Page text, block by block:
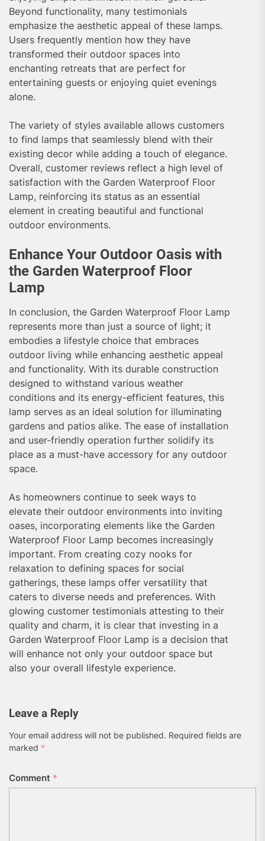
Beyond functionality, many testimonials
emphasize the aesthetic appeal of these lamps.
Users frequently mention how they have
transformed their outdoor spaces into
enchanting retreats that are perfect for
entertaining guests or enjoying quiet evenings
alone.
The variety of styles available allows customers
to find lamps that seamlessly blend with their
existing decor while adding a touch of elegance.
Overall, customer reviews reflect a high level of
satisfaction with the Garden Waterproof Floor
Lamp, reinforcing its status as an essential
element in creating beautiful and functional
outdoor environments.
Enhance Your Outdoor Oasis with
the Garden Waterproof Floor
Lamp
In conclusion, the Garden Waterproof Floor Lamp
represents more than just a source of light; it
embodies a lifestyle choice that embraces
outdoor living while enhancing aesthetic appeal
and functionality. With its durable construction
designed to withstand various weather
conditions and its energy-efficient features, this
lamp serves as an ideal solution for illuminating
gardens and patios alike. The ease of installation
and user-friendly operation further solidify its
place as a must-have accessory for any outdoor
space.
As homeowners continue to seek ways to
elevate their outdoor environments into inviting
oases, incorporating elements like the Garden
Waterproof Floor Lamp becomes increasingly
important. From creating cozy nooks for
relaxation to defining spaces for social
gatherings, these lamps offer versatility that
caters to diverse needs and preferences. With
glowing customer testimonials attesting to their
quality and charm, it is clear that investing in a
Garden Waterproof Floor Lamp is a decision that
will enhance not only your outdoor space but
also your overall lifestyle experience.
Leave a Reply
Your email address will not be published. Required fields are
marked *
Comment *